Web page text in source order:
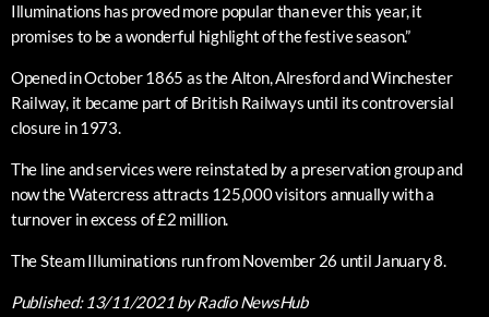
Illuminations has proved more popular than ever this year, it
promises to be a wonderful highlight of the festive season.”
Opened in October 1865 as the Alton, Alresford and Winchester
Railway, it became part of British Railways until its controversial
closure in 1973.
The line and services were reinstated by a preservation group and
now the Watercress attracts 125,000 visitors annually with a
turnover in excess of £2 million.
The Steam Illuminations run from November 26 until January 8.
Published: 13/11/2021by Radio NewsHub